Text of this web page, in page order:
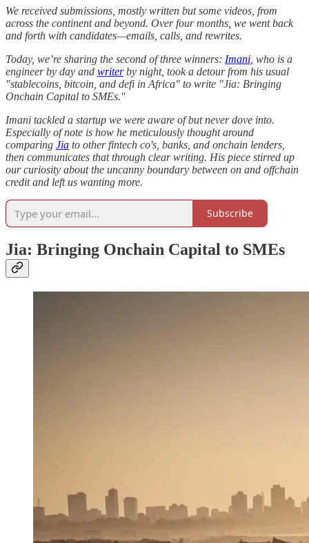
We received submissions, mostly written but some videos, from
across the continent and beyond. Over four months, we went back
and forth with candidates—emails, calls, and rewrites.
Today, we’re sharing the second of three winners: Imani , who is a
engineer by day and writerby night, took a detour from his usual
"stablecoins, bitcoin, and defi in Africa" to write "Jia: Bringing
Onchain Capital to SMEs."
Imani tackled a startup we were aware of but never dove into.
Especially of note is how he meticulously thought around
comparing Jia to other fintech co's, banks, and onchain lenders,
then communicates that through clear writing. His piece stirred up
our curiosity about the uncanny boundary between on and offchain
credit and left us wanting more.
Subscribe
Jia: Bringing Onchain Capital to SMEs